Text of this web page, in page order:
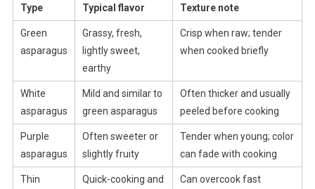
Type Typical flavor Texture note
Green
asparagus
Grassy, fresh,
lightly sweet,
earthy
Crisp when raw; tender
when cooked briefly
White
asparagus
Mild and similar to
green asparagus
Often thicker and usually
peeled before cooking
Purple
asparagus
Often sweeter or
slightly fruity
Tender when young; color
can fade with cooking
Thin
Quick-cooking and
Can overcook fast